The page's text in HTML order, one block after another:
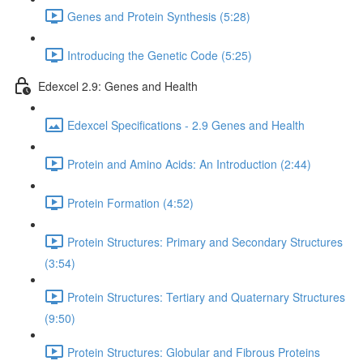
Genes and Protein Synthesis (5:28)
Introducing the Genetic Code (5:25)
Edexcel 2.9: Genes and Health
Edexcel Specifications - 2.9 Genes and Health
Protein and Amino Acids: An Introduction (2:44)
Protein Formation (4:52)
Protein Structures: Primary and Secondary Structures
(3:54)
Protein Structures: Tertiary and Quaternary Structures
(9:50)
Protein Structures: Globular and Fibrous Proteins